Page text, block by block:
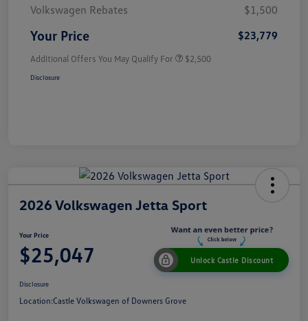
Volkswagen Rebates
$1,500
Your Price $23,779
Additional Offers You May Qualify For $2,500
Disclosure
2026 Volkswagen Jetta Sport
Your Price
$25,047 Unlock Castle Discount
Disclosure
Location:Castle Volkswagen of Downers Grove